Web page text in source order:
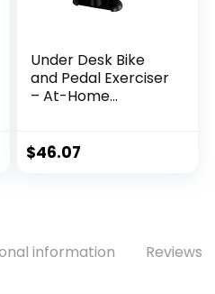
Under Desk Bike
and Pedal Exerciser
– At-Home
Exercise Machine
$46.07
information Reviews